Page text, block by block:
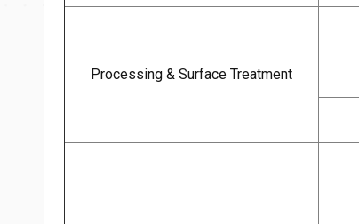
Processing & Surface Treatment